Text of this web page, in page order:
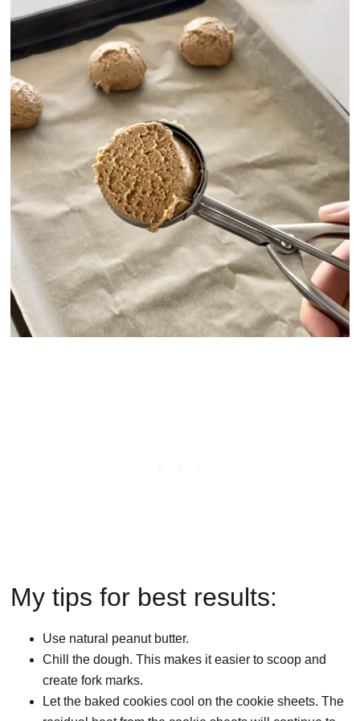
My tips for best results:
Use natural peanut butter.
Chill the dough. This makes it easier to scoop and
create fork marks.
Let the baked cookies cool on the cookie sheets. The